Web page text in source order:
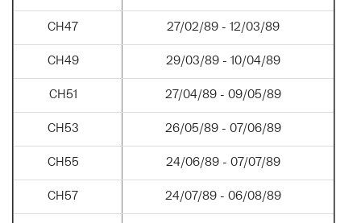
CH47 27/02/89 - 12/03/89
CH49 29/03/89 - 10/04/89
CH51 27/04/89 - 09/05/89
CH53 26/05/89 - 07/06/89
CH55 24/06/89 - 07/07/89
CH57 24/07/89 - 06/08/89